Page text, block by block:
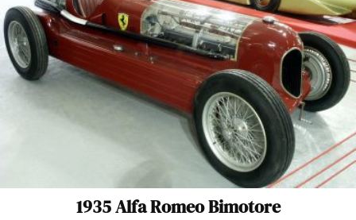
1935 Alfa Romeo Bimotore